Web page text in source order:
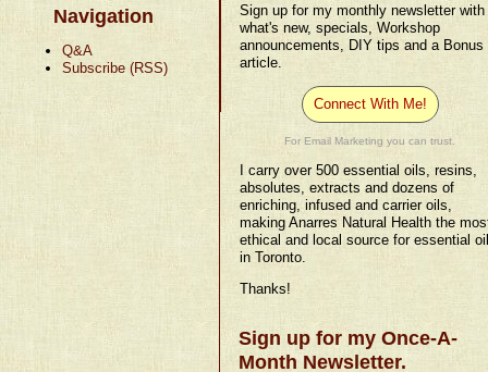
Navigation
Q&A
Subscribe (RSS)
Sign up for my monthly newsletter with
what's new, specials, Workshop
announcements, DIY tips and a Bonus
article.
Connect With Me!
For Email Marketing you can trust.
I carry over 500 essential oils, resins,
absolutes, extracts and dozens of
enriching, infused and carrier oils,
making Anarres Natural Health the
ethical and local source for essential
in Toronto.
Thanks!
Sign up for my Once-A-
Month Newsletter.